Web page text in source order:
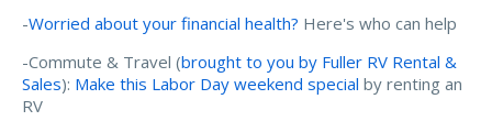
-Worried about your financial health? Here's who can help
-Commute & Travel (brought to you by Fuller RV Rental &
Sales): Make this Labor Day weekend special by renting an
RV